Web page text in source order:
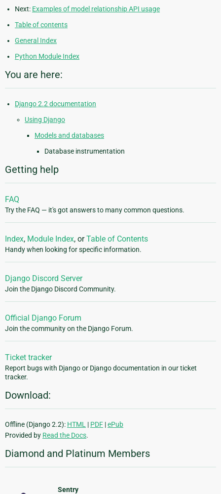
Next: Examples of model relationship API usage
Table of contents
General Index
Python Module Index
You are here:
Django 2.2 documentation
Using Django
Models and databases
Database instrumentation
Getting help
FAQ
Try the FAQ — it's got answers to many common questions.
Index, Module Index, orTable of Contents
Handy when looking for specific information.
Django Discord Server
Join the Django Discord Community.
Official Django Forum
Join the community on the Django Forum.
Ticket tracker
Report bugs with Django or Django documentation in our ticket
tracker.
Download:
Offline (Django 2.2): HTML | PDF |ePub
Provided by Read the Docs.
Diamond and Platinum Members
Sentry